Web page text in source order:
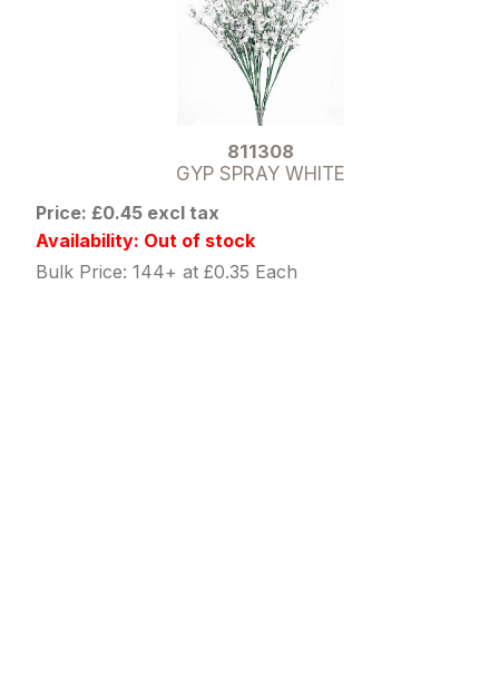
811308
GYP SPRAY WHITE
Price: £0.45 excl tax
Availability: Out of stock
Bulk Price: 144+ at £0.35 Each